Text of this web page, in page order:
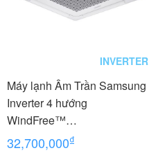
INVERTER
Máy lạnh Âm Trần Samsung
Inverter 4 hướng
WindFree™
AC100FE4DKF/EA 4 Hp-
Gas R32
32,700,000₫